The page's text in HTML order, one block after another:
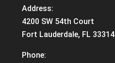
Address:
4200 SW 54th Court
Fort Lauderdale, FL 33314
Phone: